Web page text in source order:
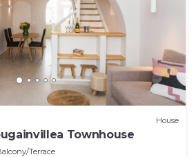
House
Townhouse
Terrace